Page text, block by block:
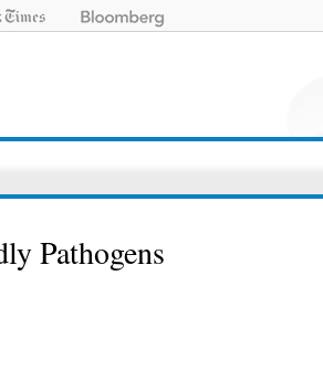
Pathogens